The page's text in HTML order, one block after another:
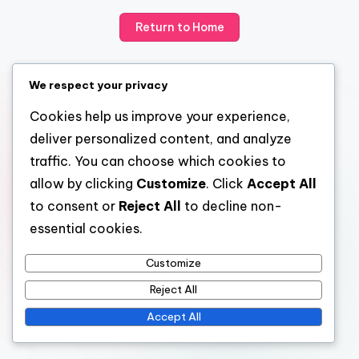
Return to Home
We respect your privacy
Cookies help us improve your experience,
deliver personalized content, and analyze
traffic. You can choose which cookies to
allow by clicking Customize. Click Accept All
to consent or Reject All
to decline non-
essential cookies.
Customize
Reject All
Accept All